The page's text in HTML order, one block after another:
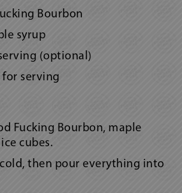
Bourbon
syrup
(optional)
for serving
Fucking Bourbon, maple
cubes.
then pour everything into